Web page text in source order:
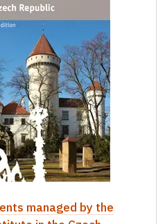
managed by the